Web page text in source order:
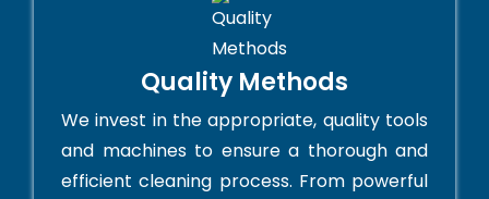
Quality Methods
We invest in the appropriate, quality tools
and machines to ensure a thorough and
efficient cleaning process. From powerful